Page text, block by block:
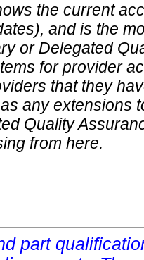
the current
and is the
or Delegated
for provider
that they
any extensions
Quality
from here.
part